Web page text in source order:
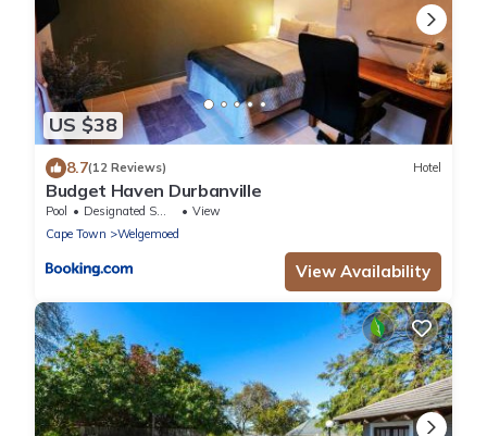
US $38
8.7(12 Reviews) Hotel
Budget Haven Durbanville
Pool Designated Smoking Area
View
Cape Town
Welgemoed
View Availability